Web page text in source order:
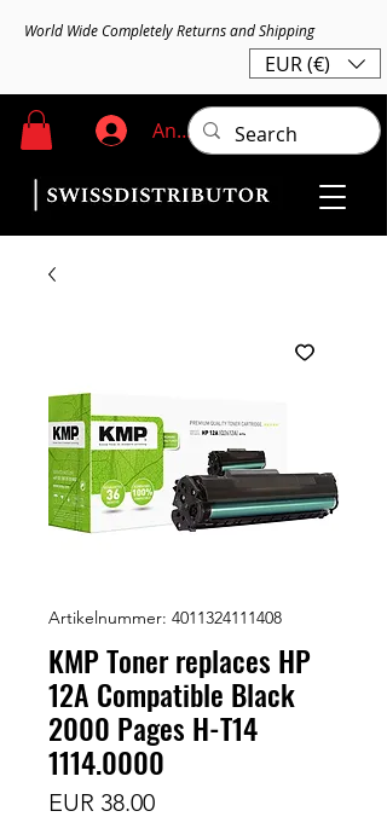
World Wide Completely Returns and Shipping
EUR (€)
Anmelden
Artikelnummer: 4011324111408
KMP Toner replaces HP
12A Compatible Black
2000 Pages H-T14
1114.0000
EUR 38.00Preis